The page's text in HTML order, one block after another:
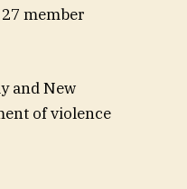
member
and New
of violence